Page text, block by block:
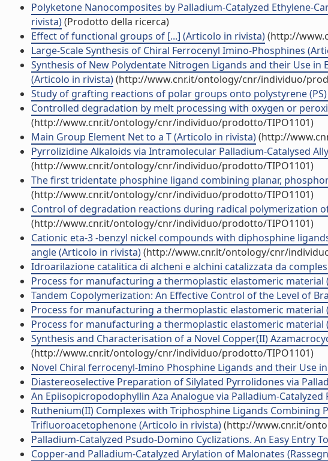
Polyketone Nanocomposites by Palladium-Catalyzed Ethylene-
rivista)(Prodotto della ricerca)
Effect of functional groups of [...] (Articolo in rivista)(http://
Large-Scale Synthesis of Chiral Ferrocenyl Imino-Phosphines
Synthesis of New Polydentate Nitrogen Ligands and their Use
(Articolo in rivista)(http://www.cnr.it/ontology/cnr/individuo/
Study of grafting reactions of polar groups onto polystyrene
Controlled degradation by melt processing with oxygen or
(http://www.cnr.it/ontology/cnr/individuo/prodotto/TIPO1101)
Main Group Element Net to a T (Articolo in rivista)(http://
Pyrrolizidine Alkaloids via Intramolecular Palladium-Catalysed
(http://www.cnr.it/ontology/cnr/individuo/prodotto/TIPO1101)
The first tridentate phosphine ligand combining planar,
(http://www.cnr.it/ontology/cnr/individuo/prodotto/TIPO1101)
Control of degradation reactions during radical polymerization
(http://www.cnr.it/ontology/cnr/individuo/prodotto/TIPO1101)
Cationic eta-3 -benzyl nickel compounds with diphosphine
angle (Articolo in rivista)(http://www.cnr.it/ontology/cnr/
Idroarilazione catalitica di alcheni e alchini catalizzata da
Process for manufacturing a thermoplastic elastomeric material
Tandem Copolymerization: An Effective Control of the Level of
Process for manufacturing a thermoplastic elastomeric material
Process for manufacturing a thermoplastic elastomeric material
Synthesis and Characterisation of a Novel Copper(II)
(http://www.cnr.it/ontology/cnr/individuo/prodotto/TIPO1101)
Novel Chiral ferrocenyl-Imino Phosphine Ligands and their Use
Diastereoselective Preparation of Silylated Pyrrolidones via
An Epiisopicropodophyllin Aza Analogue via Palladium-
Ruthenium(II) Complexes with Triphosphine Ligands
Trifluoroacetophenone (Articolo in rivista)(http://www.cnr.it/
Palladium-Catalyzed Psudo-Domino Cyclizations. An Easy
Copper-and Palladium-Catalyzed Arylation of Malonates